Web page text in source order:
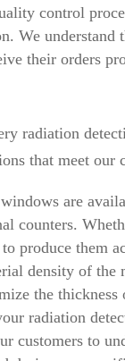
control
We
their orders
radiation
that meet our
are
counters.
produce them
density of
the
radiation
customers to